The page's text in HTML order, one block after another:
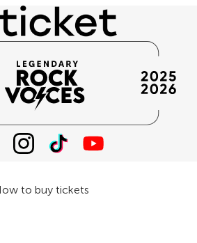
to buy tickets